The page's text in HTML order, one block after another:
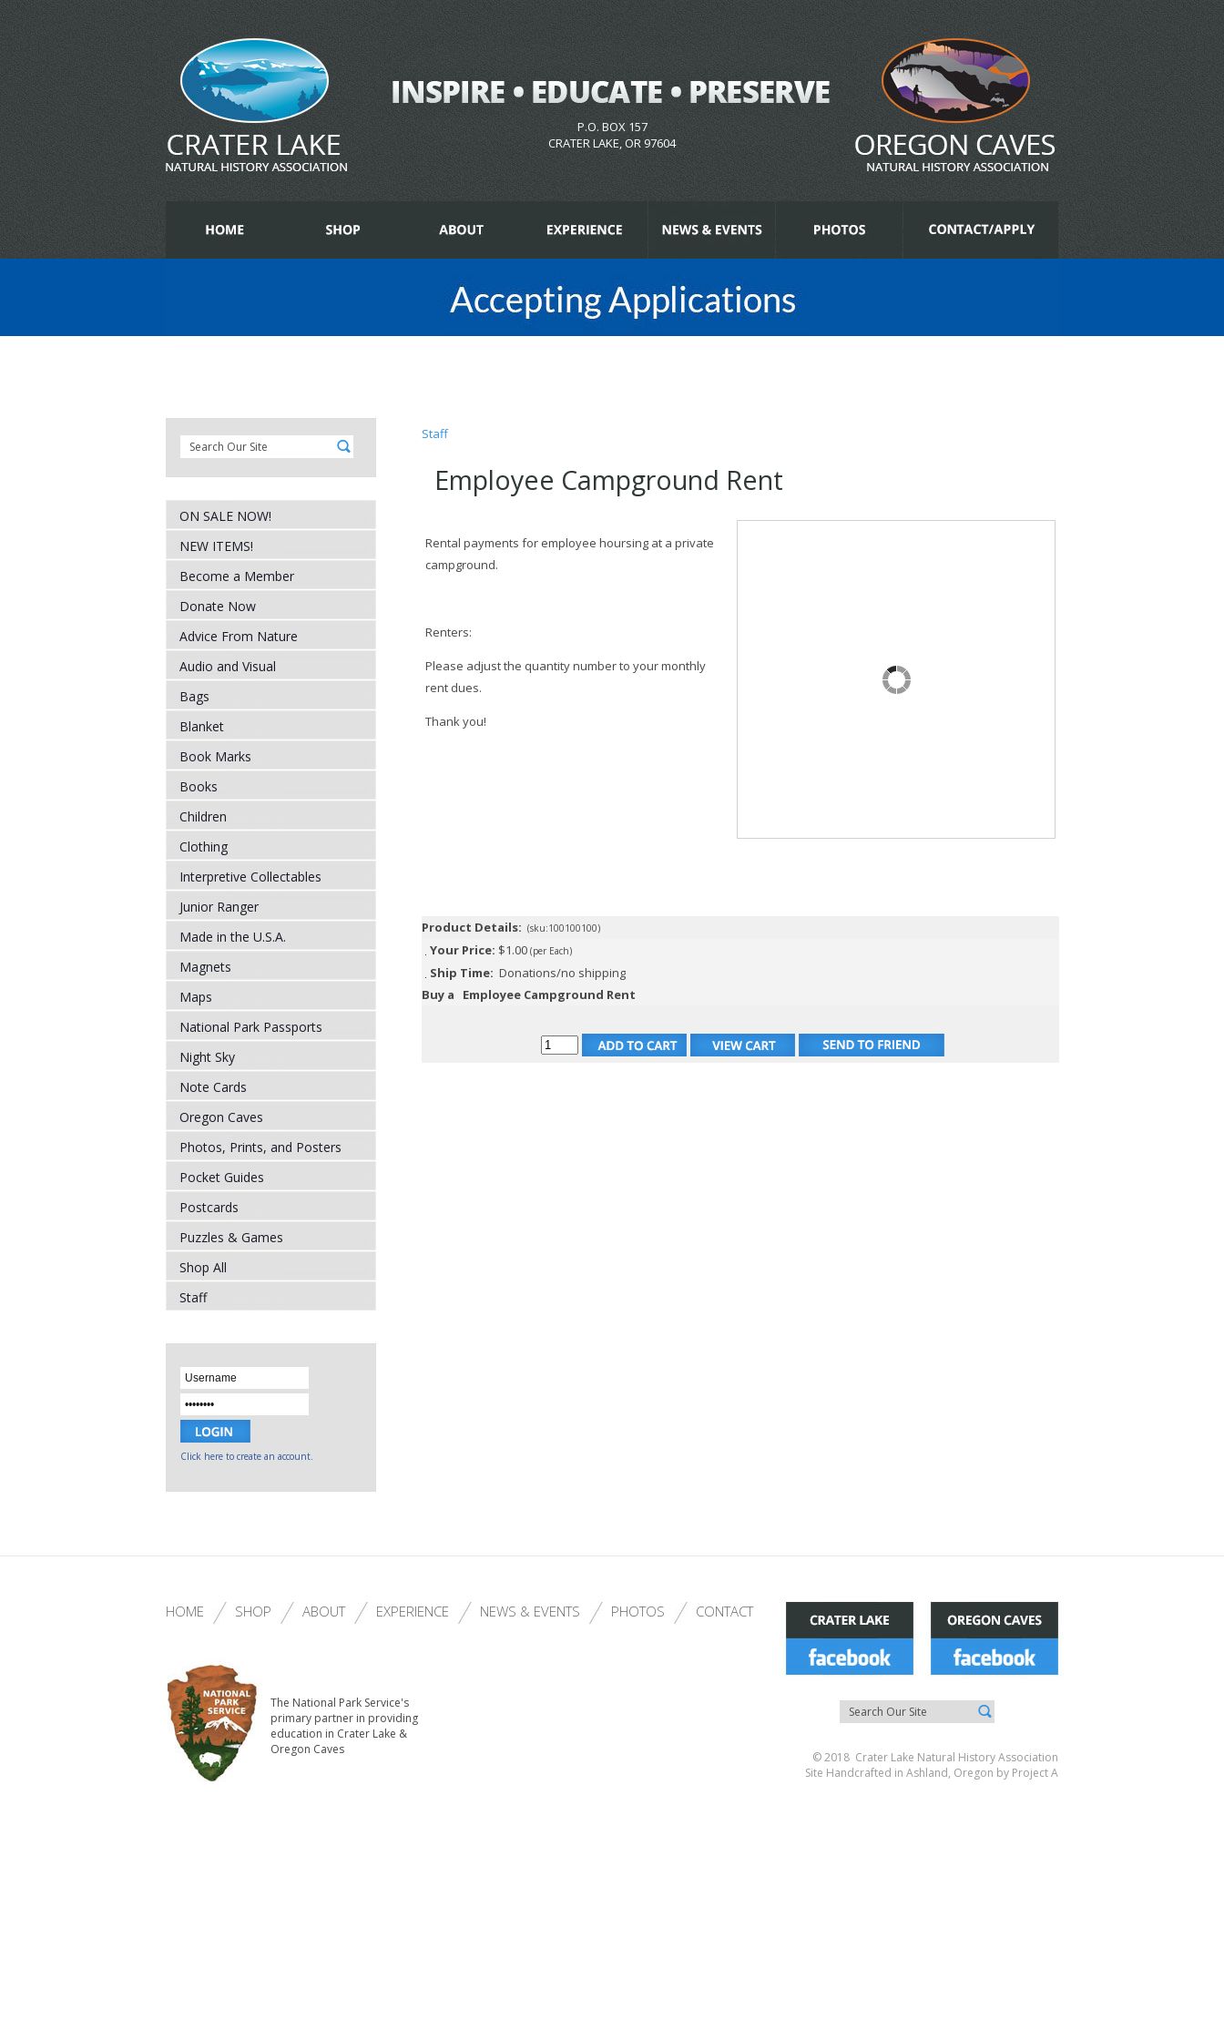
P.O. BOX 157
CRATER LAKE, OR 97604
ON SALE NOW!
NEW ITEMS!
Become a Member
Donate Now
Advice From Nature
Audio and Visual
Bags
Blanket
Book Marks
Books
Children
Clothing
Interpretive Collectables
Junior Ranger
Made in the U.S.A.
Magnets
Maps
National Park Passports
Night Sky
Note Cards
Oregon Caves
Photos, Prints, and Posters
Pocket Guides
Postcards
Puzzles & Games
Shop All
Staff
Click here to create an account.
Staff
Employee Campground Rent
Rental payments for employee hoursing at a private
campground.
Renters:
Please adjust the quantity number to your monthly
rent dues.
Thank you!
Product Details: (sku:100100100)
Your Price: $1.00 (per Each)
Ship Time: Donations/no shipping
Buy a
Employee Campground Rent
HOME SHOP ABOUT EXPERIENCE NEWS & EVENTS PHOTOS CONTACT
The National Park Service's
primary partner in providing
education in Crater Lake &
Oregon Caves
© 2018 Crater Lake Natural History Association
Site Handcrafted in Ashland, Oregon by Project A